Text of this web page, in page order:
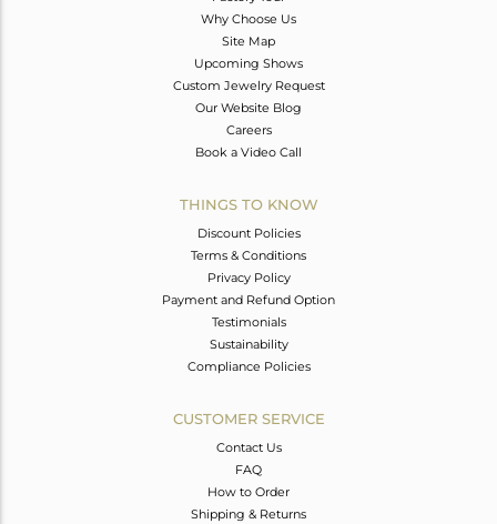
Why Choose Us
Site Map
Upcoming Shows
Custom Jewelry Request
Our Website Blog
Careers
Book a Video Call
THINGS TO KNOW
Discount Policies
Terms & Conditions
Privacy Policy
Payment and Refund Option
Testimonials
Sustainability
Compliance Policies
CUSTOMER SERVICE
Contact Us
FAQ
How to Order
Shipping & Returns